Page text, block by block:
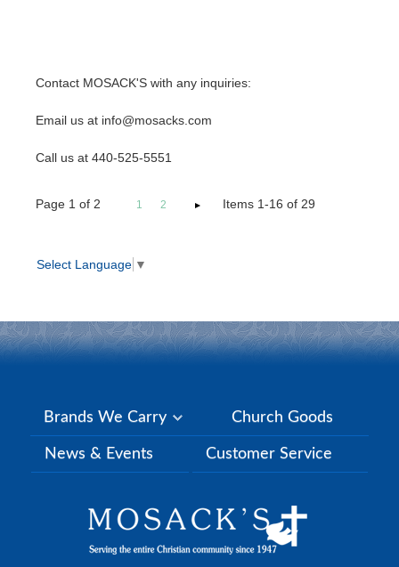
Contact MOSACK'S with any inquiries:
Email us at info@mosacks.com
Call us at 440-525-5551
Page 1 of 2 1 2 Items 1-16 of 29
Select Language ▼
Brands We Carry Church Goods
News & Events Customer Service